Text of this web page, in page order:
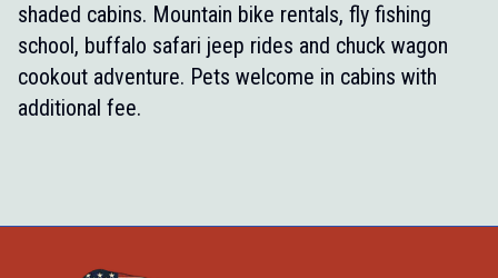
shaded cabins. Mountain bike rentals, fly fishing
school, buffalo safari jeep rides and chuck wagon
cookout adventure. Pets welcome in cabins with
additional fee.